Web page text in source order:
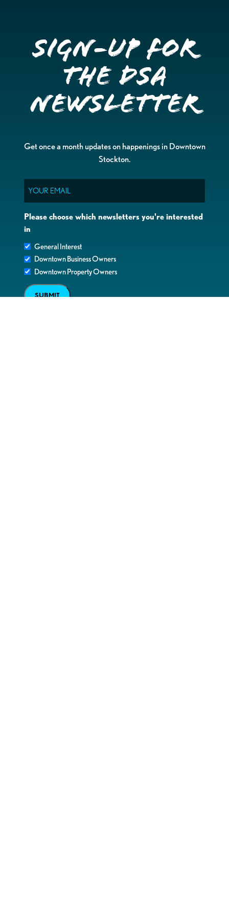
Sign-up for
the DSA
Newsletter
Get once a month updates on happenings in Downtown
Stockton.
Please choose which newsletters you're interested
in
General Interest
Downtown Business Owners
Downtown Property Owners
SUBMIT